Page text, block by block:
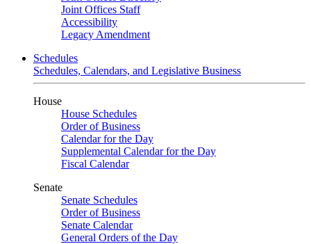
Joint Offices Staff
Accessibility
Legacy Amendment
Schedules
Schedules, Calendars, and Legislative Business
House
House Schedules
Order of Business
Calendar for the Day
Supplemental Calendar for the Day
Fiscal Calendar
Senate
Senate Schedules
Order of Business
Senate Calendar
General Orders of the Day